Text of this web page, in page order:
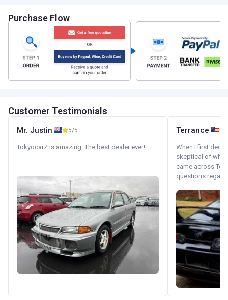
Purchase Flow
Customer Testimonials
Mr. Justin 5/5
TokyocarZ is amazing. The best dealer ever!...
Terrance
When I first
skeptical of
came across
questions